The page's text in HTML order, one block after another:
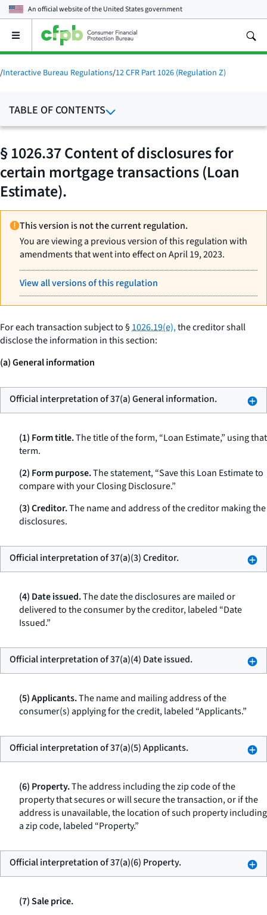
An official website of theUnited States government
Open
main
menu
/Interactive Bureau Regulations/12 CFR Part 1026 (Regulation Z)
TABLE OF CONTENTS
§ 1026.37 Content of disclosures for
certain mortgage transactions (Loan
Estimate).
This version is not the current regulation.
You are viewing a previous version of this regulation with
amendments that went into effect on April 19, 2023.
View all versions of this regulation
For each transaction subject to §1026.19(e),the creditor shall
disclose the information in this section:
(a) General information
Official interpretation of 37(a) General information.
(1) Form title.The title of the form, “Loan Estimate,” using that
term.
(2) Form purpose.The statement, “Save this Loan Estimate to
compare with your Closing Disclosure.”
(3) Creditor.The name and address of the creditor making the
disclosures.
Official interpretation of 37(a)(3) Creditor.
(4) Date issued.The date the disclosures are mailed or
delivered to the consumer by the creditor, labeled “Date
Issued.”
Official interpretation of 37(a)(4) Date issued.
(5) Applicants.The name and mailing address of the
consumer(s) applying for the credit, labeled “Applicants.”
Official interpretation of 37(a)(5) Applicants.
(6) Property.The address including the zip code of the
property that secures or will secure the transaction, or if the
address is unavailable, the location of such property including
a zip code, labeled “Property.”
Official interpretation of 37(a)(6) Property.
(7) Sale price.